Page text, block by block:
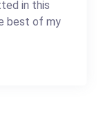
in this
best of my